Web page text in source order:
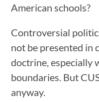
American schools?
Controversial
not be presented in
doctrine, especially
boundaries. But
anyway.